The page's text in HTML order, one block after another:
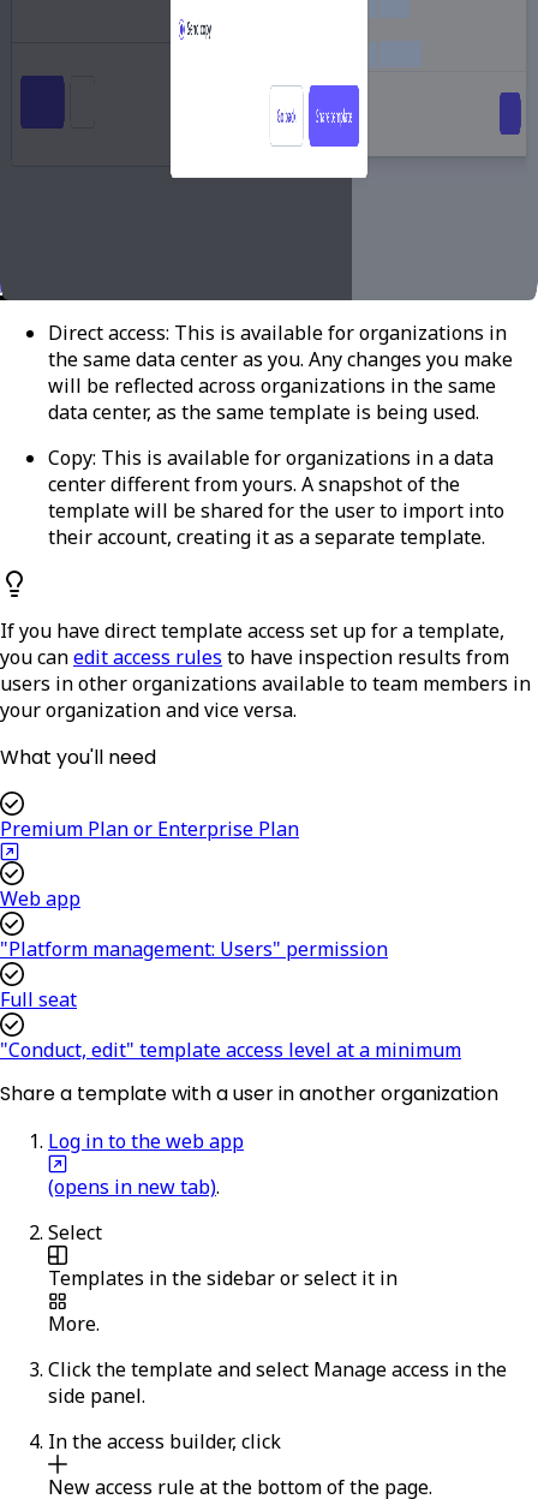
Direct access: This is available for organizations in
the same data center as you. Any changes you make
will be reflected across organizations in the same
data center, as the same template is being used.
Copy: This is available for organizations in a data
center different from yours. A snapshot of the
template will be shared for the user to import into
their account, creating it as a separate template.
If you have direct template access set up for a template,
you canedit access rules to have inspection results from
users in other organizations available to team members in
your organization and vice versa.
What you'll need
Premium Plan or Enterprise Plan
Web app
"Platform management: Users" permission
Full seat
"Conduct, edit" template access level at a minimum
Share a template with a user in another organization
Log in to the web app
(opens in new tab).
Select
Templates in the sidebar or select it in
More.
Click the template and select Manage access in the
side panel.
In the access builder, click
New access ruleat the bottom of the page.